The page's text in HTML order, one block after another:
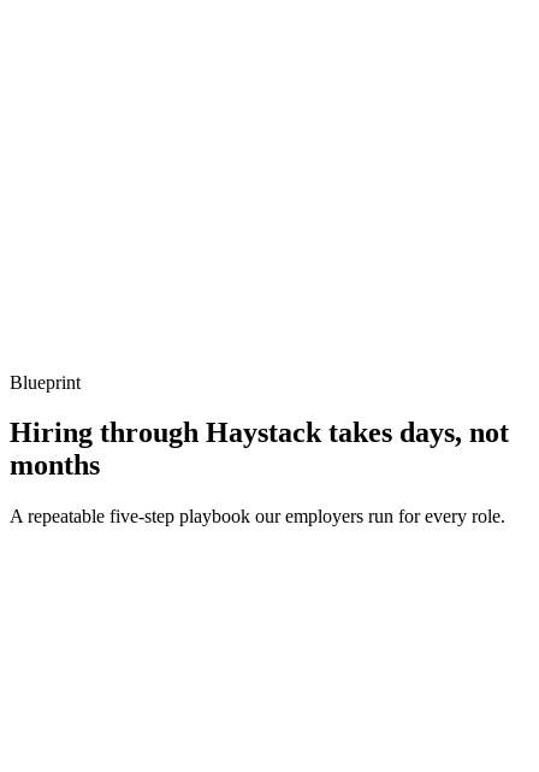
Blueprint
Hiring through Haystack takes days, not
months
A repeatable five-step playbook our employers run for every role.